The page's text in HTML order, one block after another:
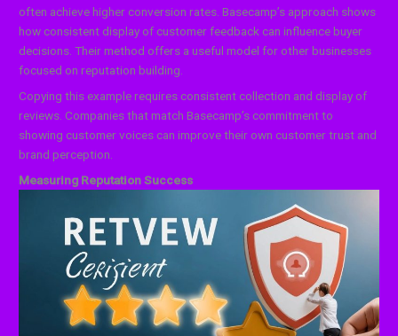
often achieve higher conversion rates. Basecamp’s approach shows
how consistent display of customer feedback can influence buyer
decisions. Their method offers a useful model for other businesses
focused on reputation building.
Copying this example requires consistent collection and display of
reviews. Companies that match Basecamp’s commitment to
showing customer voices can improve their own customer trust and
brand perception.
Measuring Reputation Success